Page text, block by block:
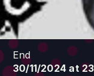
End
30/11/2024 at